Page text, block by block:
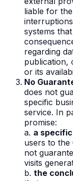
liable for
systems
regarding
publication,
or its
No
does not
specific
service. In
promise:
a. a
users to the
not
visits
b. the